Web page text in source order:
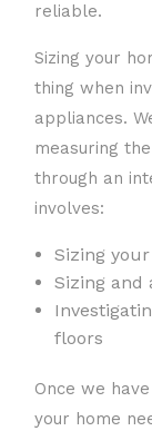
reliable.
Sizing your
thing when
appliances.
measuring
through an
involves:
Sizing
Sizing and
floors
Once we
your home